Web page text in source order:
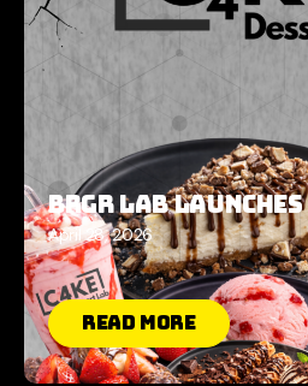
Brgr Lab Launches
April 28, 2026
Read More